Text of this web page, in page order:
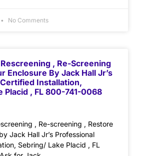
No Comments
, Re-Screening
Enclosure By Jack Hall Jr’s
Installation,
Placid , FL 800-741-0068
, Re-screening , Restore
Jack Hall Jr’s Professional
Sebring/ Lake Placid , FL